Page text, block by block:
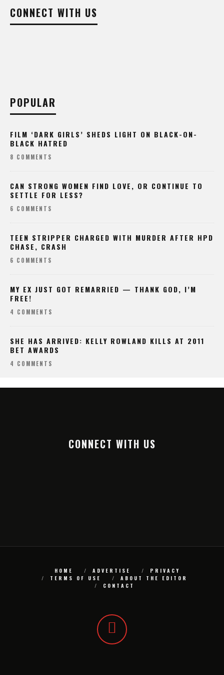
CONNECT WITH US
POPULAR
FILM ‘DARK GIRLS’ SHEDS LIGHT ON BLACK-ON-
BLACK HATRED
8 COMMENTS
CAN STRONG WOMEN FIND LOVE, OR CONTINUE TO
SETTLE FOR LESS?
6 COMMENTS
TEEN STRIPPER CHARGED WITH MURDER AFTER HPD
CHASE, CRASH
6 COMMENTS
MY EX JUST GOT REMARRIED — THANK GOD, I’M
FREE!
4 COMMENTS
SHE HAS ARRIVED: KELLY ROWLAND KILLS AT 2011
BET AWARDS
4 COMMENTS
CONNECT WITH US
HOME ADVERTISE
PRIVACY
TERMS OF USE
ABOUT THE EDITOR
CONTACT